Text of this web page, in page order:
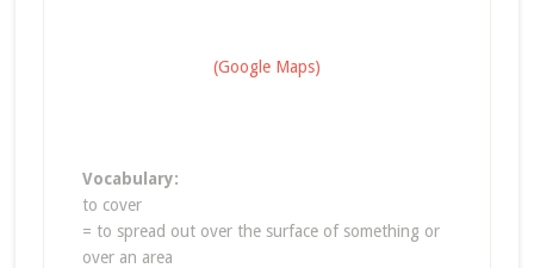
(Google Maps)
Vocabulary:
to cover
= to spread out over the surface of something or
over an area